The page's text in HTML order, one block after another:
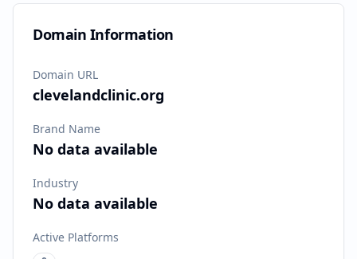
Domain Information
Domain URL
clevelandclinic.org
Brand Name
No data available
Industry
No data available
Active Platforms